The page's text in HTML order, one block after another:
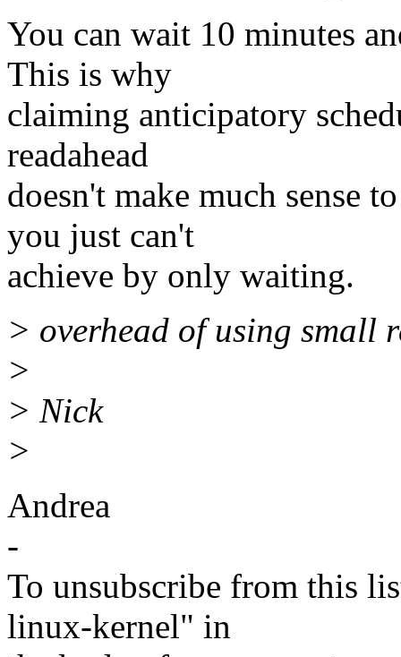
You can wait 10 minutes
This is why
claiming anticipatory
readahead
doesn't make much sense
you just can't
achieve by only waiting.
> overhead of using small
>
> Nick
>
Andrea
-
To unsubscribe from this
linux-kernel" in